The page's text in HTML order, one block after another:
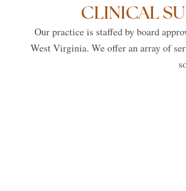
CLINICAL
Our practice is staffed by board
West Virginia. We offer an array of